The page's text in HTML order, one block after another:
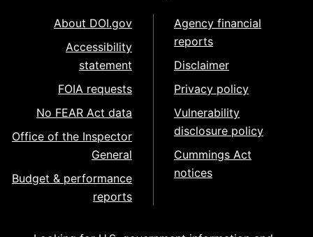
About DOI.gov
Accessibility
statement
FOIA requests
No FEAR Act data
Office of the Inspector
General
Budget & performance
reports
Agency financial
reports
Disclaimer
Privacy policy
Vulnerability
disclosure policy
Cummings Act
notices